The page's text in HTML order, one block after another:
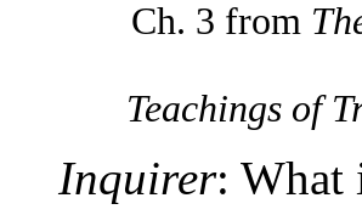
Ch. 3 from
Teachings of
Inquirer: What